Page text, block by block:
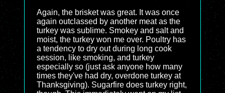
Again, the brisket was great. It was once
again outclassed by another meat as the
turkey was sublime. Smokey and salt and
moist, the turkey won me over. Poultry has
a tendency to dry out during long cook
session, like smoking, and turkey
especially so (just ask anyone how many
times they've had dry, overdone turkey at
Thanksgiving). Sugarfire does turkey right,